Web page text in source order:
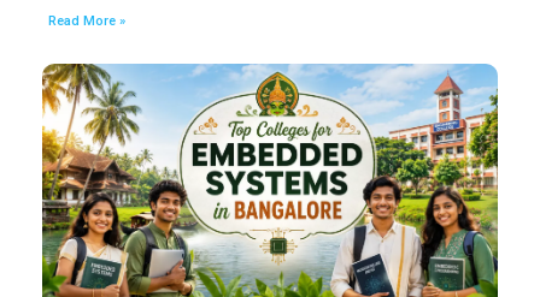
Read More »